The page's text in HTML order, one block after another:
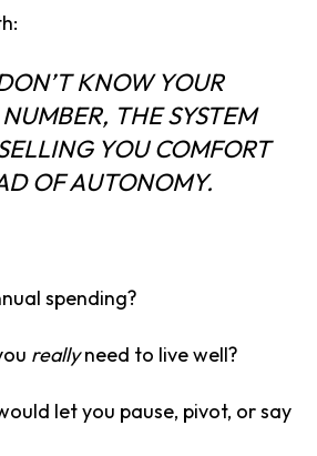
KNOW YOUR
, THE SYSTEM
YOU COMFORT
OF AUTONOMY.
spending?
reallyneed to live well?
let you pause, pivot, or say